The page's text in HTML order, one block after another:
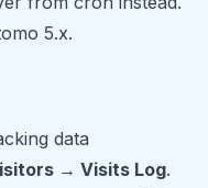
5.x.
data
→ Visits Log.